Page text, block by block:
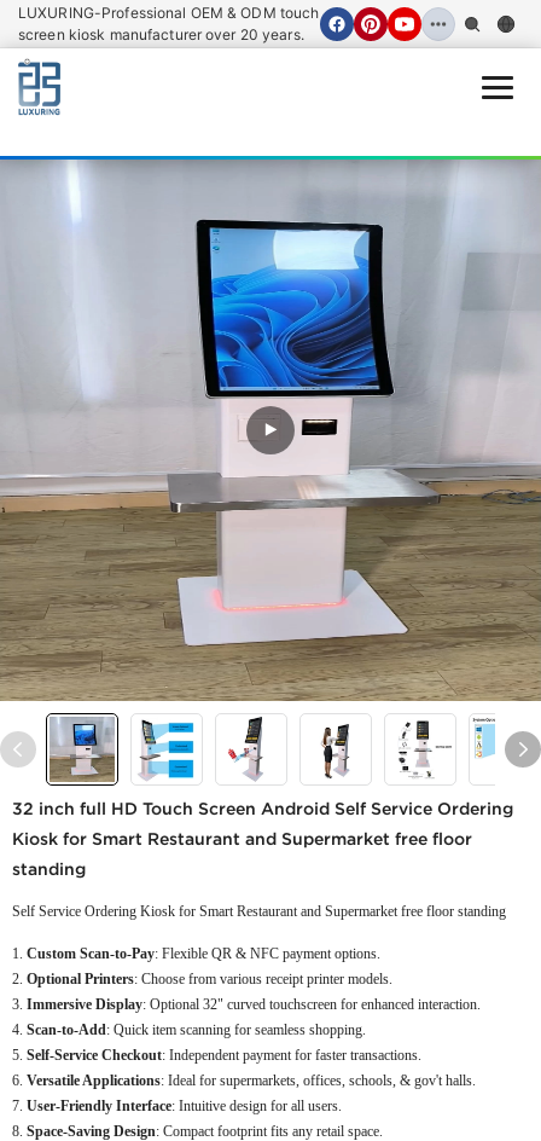
LUXURING-Professional OEM & ODM touch
screen kiosk manufacturer over 20 years.
32 inch full HD Touch Screen Android Self Service Ordering
Kiosk for Smart Restaurant and Supermarket free floor
standing
Self Service Ordering Kiosk for Smart Restaurant and Supermarket free floor standing
Custom Scan-to-Pay: Flexible QR & NFC payment options.
Optional Printers: Choose from various receipt printer models.
Immersive Display: Optional 32" curved touchscreen for enhanced interaction.
Scan-to-Add: Quick item scanning for seamless shopping.
Self-Service Checkout: Independent payment for faster transactions.
Versatile Applications: Ideal for supermarkets, offices, schools, & gov't halls.
User-Friendly Interface: Intuitive design for all users.
Space-Saving Design: Compact footprint fits any retail space.